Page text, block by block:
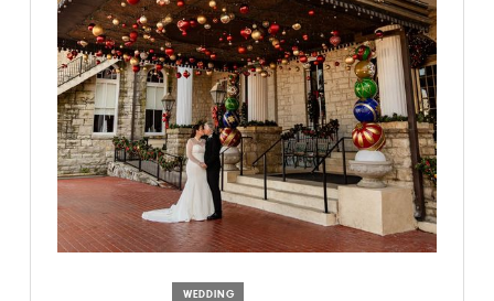
WEDDING